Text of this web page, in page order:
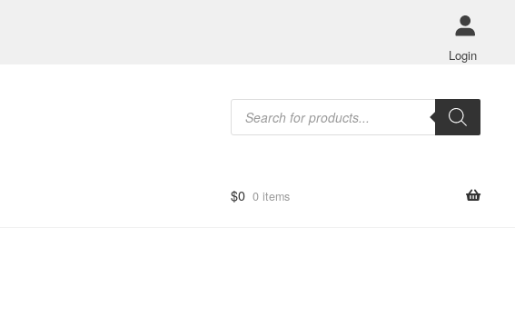
Login
Products
search
$0 0 items